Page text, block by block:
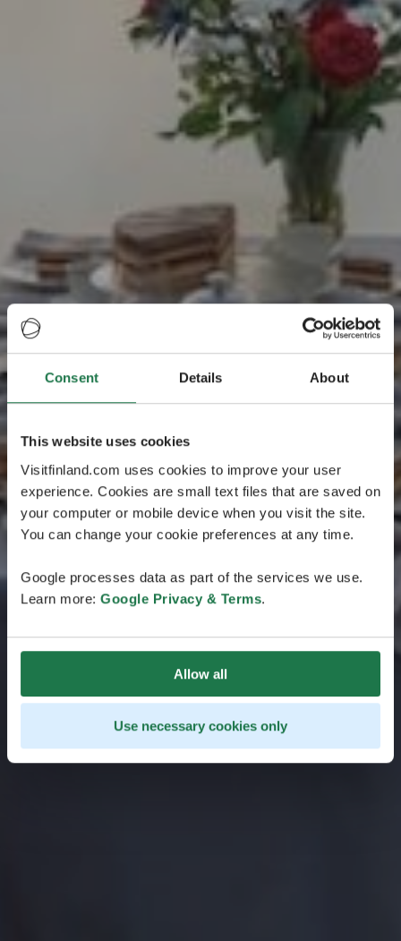
Consent Details About
This website uses cookies
Visitfinland.com uses cookies to improve your user
experience. Cookies are small text files that are saved on
your computer or mobile device when you visit the site.
You can change your cookie preferences at any time.
Google processes data as part of the services we use.
Learn more: Google Privacy & Terms.
Allow all
Use necessary cookies only